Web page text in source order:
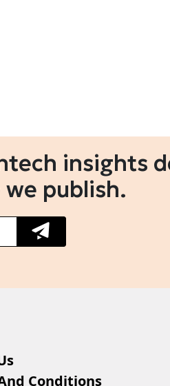
insights
publish.
Conditions